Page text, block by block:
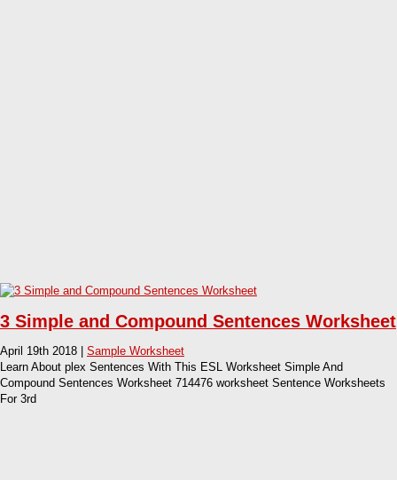
3 Simple and Compound Sentences Worksheet
April 19th 2018 | Sample Worksheet
Learn About plex Sentences With This ESL Worksheet Simple And
Compound Sentences Worksheet 714476 worksheet Sentence Worksheets
For 3rd